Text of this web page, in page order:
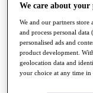
Overview
Rankings
Race to Dubai
News
We care about your
We and our partners store
and process personal
personalised ads and
product development.
geolocation data and
your choice at any time in